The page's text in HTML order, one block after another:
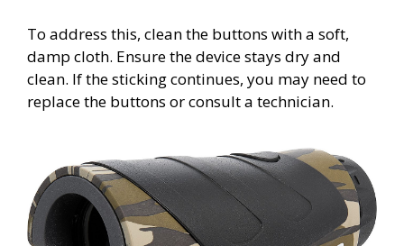
To address this, clean the buttons with a soft,
damp cloth. Ensure the device stays dry and
clean. If the sticking continues, you may need to
replace the buttons or consult a technician.